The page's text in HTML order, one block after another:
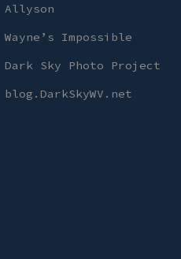
Allyson
Wayne’s Impossible
Dark Sky Photo Project
blog.DarkSkyWV.net